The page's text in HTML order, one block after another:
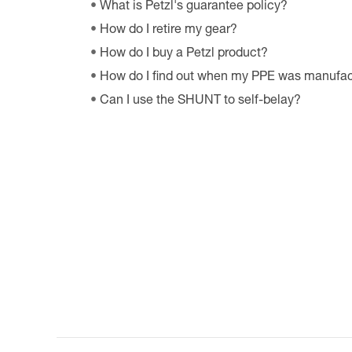
What is Petzl's guarantee policy?
How do I retire my gear?
How do I buy a Petzl product?
How do I find out when my PPE was
Can I use the SHUNT to self-belay?